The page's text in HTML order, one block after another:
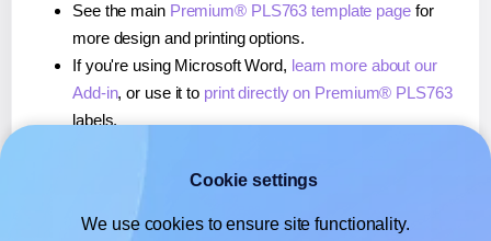
See the main Premium® PLS763 template pagefor
more design and printing options.
If you're using Microsoft Word, learn more about our
Add-in, or use it to print directly on Premium® PLS763
labels.
, or use it toprint directly on Premium® PLS763
If you're using Google Docs™ or Sheets™,learn more
Cookie settings
We use cookies to ensure site functionality.